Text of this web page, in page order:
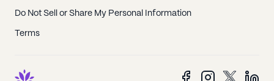
Do Not Sell or Share My Personal Information
Terms